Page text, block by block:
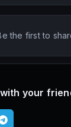
the first to
your